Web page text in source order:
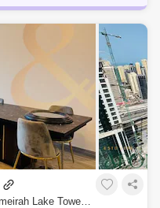
2 Bedrooms Apartment for Sale in Jumeirah Lake Towers (JLT), Dubai - 8291710